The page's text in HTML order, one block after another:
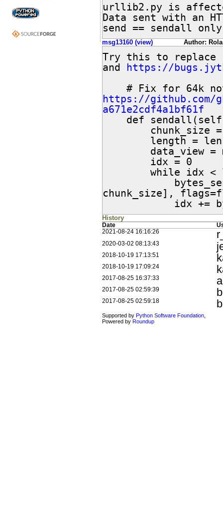
urllib2.py is
Data sent with an
send == sendall
msg13160 (view) Author:
Try this to replace
and
https://
https://github.com/
a671e2cdf4a1bf61f
chunk_size],
History
Date
2021-08-24 16:16:26
2020-03-02 08:13:43
2018-10-19 17:13:51
2018-10-19 17:09:24
2017-08-25 16:37:33
2017-08-25 02:59:39
2017-08-25 02:59:18
Supported by Python Software Foundation,
Powered by Roundup